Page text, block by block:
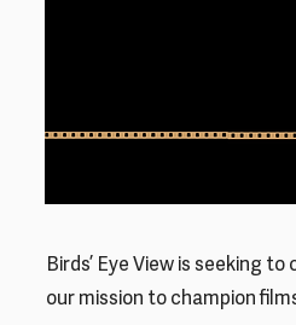
Birds’ Eye View is seeking
our mission to champion